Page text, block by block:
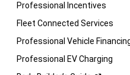
Professional Incentives
Fleet Connected Services
Professional Vehicle
Professional EV Charging